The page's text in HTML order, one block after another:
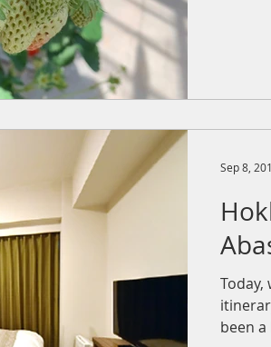
been a
Sep 8,